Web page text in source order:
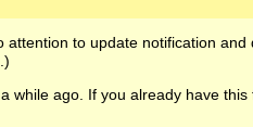
to update notification and
while ago. If you already have